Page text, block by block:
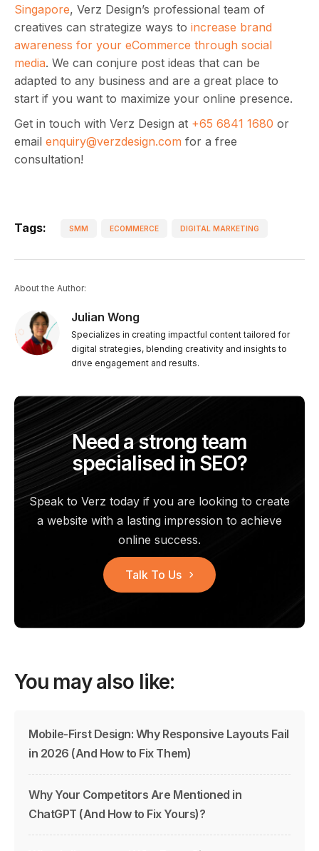
Singapore, Verz Design’s professional team of
creatives can strategize ways to increase brand
awareness for your eCommerce through social
media. We can conjure post ideas that can be
adapted to any business and are a great place to
start if you want to maximize your online presence.
Get in touch with Verz Design at +65 6841 1680 or
email enquiry@verzdesign.com for a free
consultation!
Tags: SMM ECOMMERCE DIGITAL MARKETING
About the Author:
Julian Wong
Specializes in creating impactful content tailored for
digital strategies, blending creativity and insights to
drive engagement and results.
Need a strong team
specialised in SEO?
Speak to Verz today if you are looking to create
a website with a lasting impression to achieve
online success.
Talk To Us
You may also like:
Mobile-First Design: Why Responsive Layouts Fail
in 2026 (And How to Fix Them)
Why Your Competitors Are Mentioned in
ChatGPT (And How to Fix Yours)?